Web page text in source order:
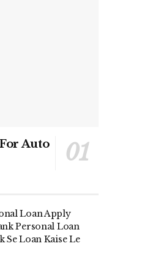
Auto
Loan Apply
Personal Loan
Se Loan Kaise Le